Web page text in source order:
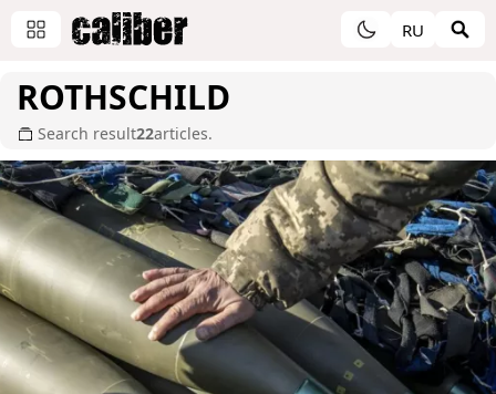
RU
ROTHSCHILD
Search result22articles.